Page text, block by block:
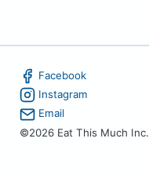
Facebook
Instagram
Email
©2026 Eat This Much Inc.